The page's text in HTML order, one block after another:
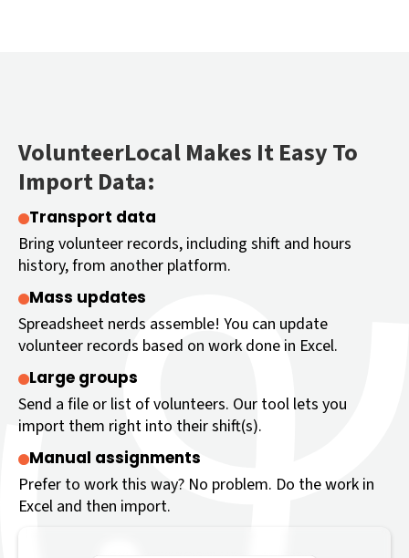
VolunteerLocal Makes It Easy To
Import Data:
Transport data
Bring volunteer records, including shift and hours
history, from another platform.
Mass updates
Spreadsheet nerds assemble! You can update
volunteer records based on work done in Excel.
Large groups
Send a file or list of volunteers. Our tool lets you
import them right into their shift(s).
Manual assignments
Prefer to work this way? No problem. Do the work in
Excel and then import.